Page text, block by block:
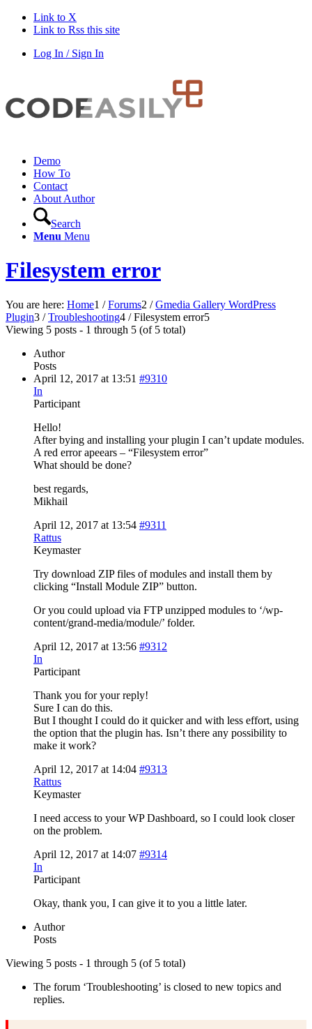
Link to X
Link to Rss this site
Log In / Sign In
Demo
How To
Contact
About Author
Search
Menu Menu
Filesystem error
You are here: Home1 / Forums2 / Gmedia Gallery WordPress
Plugin3 / Troubleshooting4 / Filesystem error5
Viewing 5 posts - 1 through 5 (of 5 total)
Author
Posts
April 12, 2017 at 13:51 #9310
In
Participant
Hello!
After bying and installing your plugin I can’t update modules.
A red error apeears – “Filesystem error”
What should be done?
best regards,
Mikhail
April 12, 2017 at 13:54 #9311
Rattus
Keymaster
Try download ZIP files of modules and install them by
clicking “Install Module ZIP” button.
Or you could upload via FTP unzipped modules to ‘/wp-
content/grand-media/module/’ folder.
April 12, 2017 at 13:56 #9312
In
Participant
Thank you for your reply!
Sure I can do this.
But I thought I could do it quicker and with less effort, using
the option that the plugin has. Isn’t there any possibility to
make it work?
April 12, 2017 at 14:04 #9313
Rattus
Keymaster
I need access to your WP Dashboard, so I could look closer
on the problem.
April 12, 2017 at 14:07 #9314
In
Participant
Okay, thank you, I can give it to you a little later.
Author
Posts
Viewing 5 posts - 1 through 5 (of 5 total)
The forum ‘Troubleshooting’ is closed to new topics and
replies.